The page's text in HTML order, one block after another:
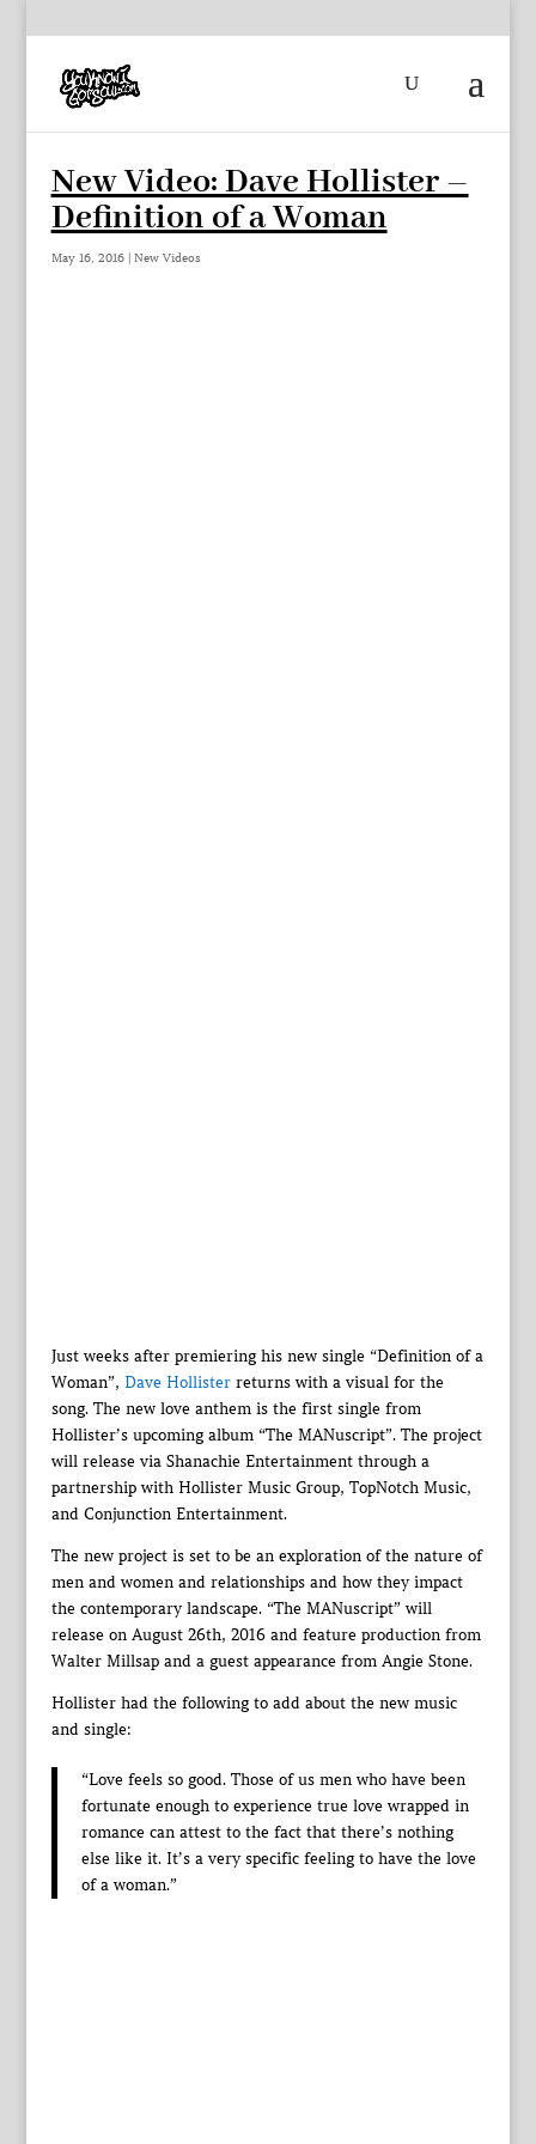
New Video: Dave Hollister –
Definition of a Woman
May 16, 2016| New Videos
Just weeks after premiering his new single “Definition of a
Woman”, Dave Hollisterreturns with a visual for the
song. The new love anthem is the first single from
Hollister’s upcoming album “The MANuscript”. The project
will release via Shanachie Entertainment through a
partnership with Hollister Music Group, TopNotch Music,
and Conjunction Entertainment.
The new project is set to be an exploration of the nature of
men and women and relationships and how they impact
the contemporary landscape. “The MANuscript” will
release on August 26th, 2016 and feature production from
Walter Millsap and a guest appearance from Angie Stone.
Hollister had the following to add about the new music
and single:
“Love feels so good. Those of us men who have been
fortunate enough to experience true love wrapped in
romance can attest to the fact that there’s nothing
else like it. It’s a very specific feeling to have the love
of a woman.”